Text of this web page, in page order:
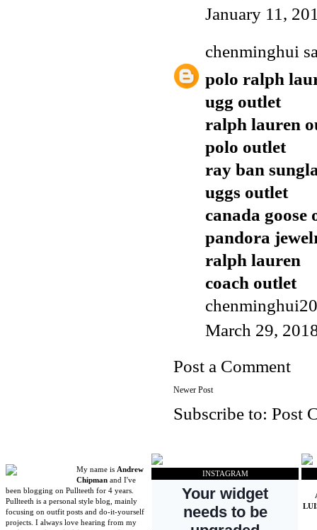
January 11,
chenminghui
polo ralph
ugg outlet
ralph lauren
polo outlet
ray ban
uggs outlet
canada goose
pandora
ralph lauren
coach outlet
March 29,
Post a Comment
Newer Post
Subscribe to: Post
My name is Andrew
Chipman and I've
been blogging on Pullteeth for 4 years.
Pullteeth is a personal style blog, mainly
focusing on outfit posts and do-it-yourself
projects. I always love hearing from my
INSTAGRAM